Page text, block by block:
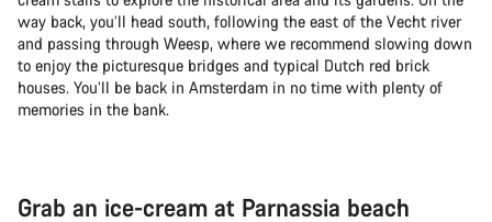
way back, you’ll head south, following the east of the Vecht river
and passing through Weesp, where we recommend slowing down
to enjoy the picturesque bridges and typical Dutch red brick
houses. You’ll be back in Amsterdam in no time with plenty of
memories in the bank.
Grab an ice-cream at Parnassia beach